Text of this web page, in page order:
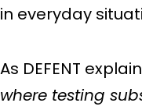
in everyday
As DEFENT
where testing